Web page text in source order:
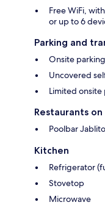
Free WiFi,
or up to 6
Parking and
Onsite
Uncovered
Limited onsite
Restaurants
Poolbar Jablito
Kitchen
Refrigerator
Stovetop
Microwave